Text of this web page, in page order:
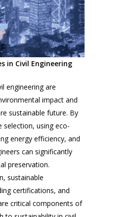
in Civil Engineering
engineering are
impact and
sustainable future. By
selection, using eco-
energy efficiency, and
can significantly
preservation.
sustainable
certifications, and
critical components of